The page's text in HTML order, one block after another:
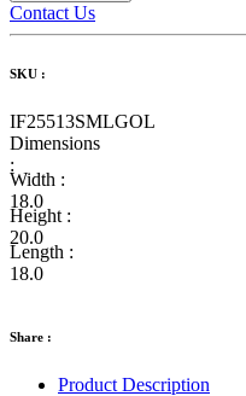
Contact Us
SKU :
IF25513SMLGOL
Dimensions
:
Width :
18.0
Height :
20.0
Length :
18.0
Share :
Product Description